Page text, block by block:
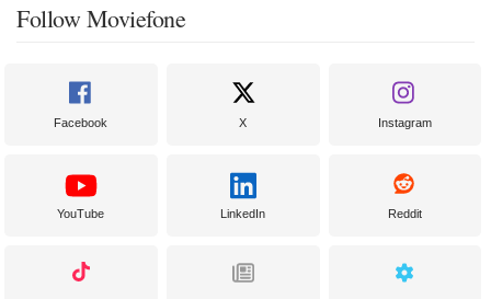
Follow Moviefone
Facebook X Instagram
YouTube LinkedIn Reddit